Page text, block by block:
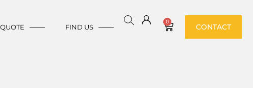
FIND US
0
CONTACT